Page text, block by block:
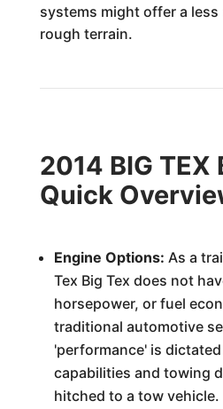
systems might offer a less
rough terrain.
2014 BIG TEX
Quick
Engine Options: As a
Tex Big Tex does not
horsepower, or fuel
traditional automotive
'performance' is
capabilities and towing
hitched to a tow vehicle.